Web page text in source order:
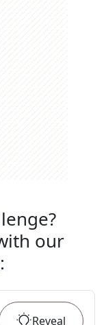
our
:
Reveal